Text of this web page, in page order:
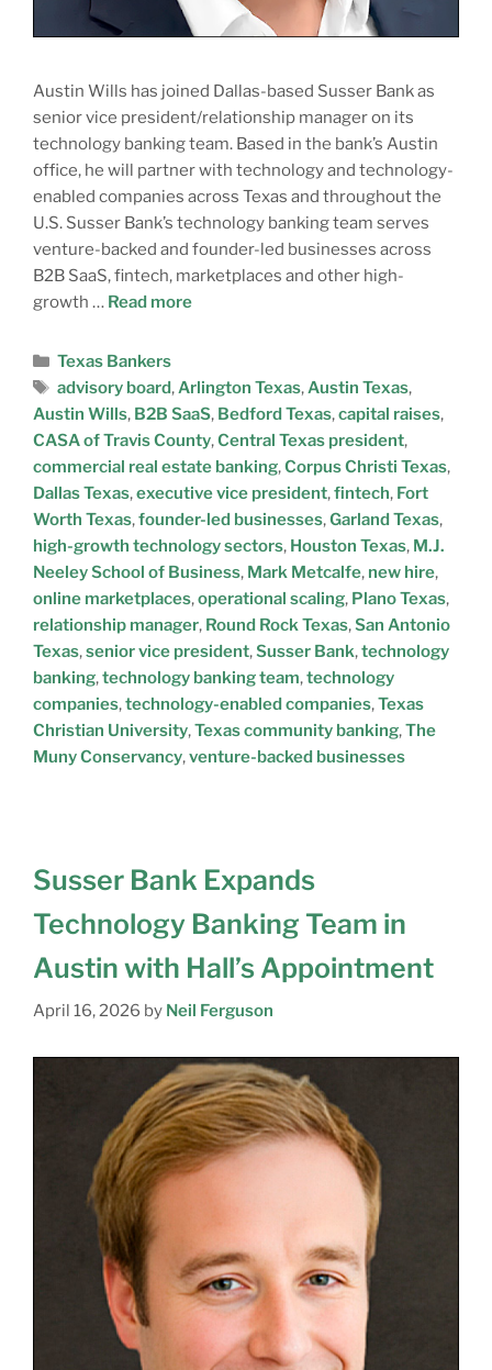
Austin Wills has joined Dallas-based Susser Bank as
senior vice president/relationship manager on its
technology banking team. Based in the bank’s Austin
office, he will partner with technology and technology-
enabled companies across Texas and throughout the
U.S. Susser Bank’s technology banking team serves
venture-backed and founder-led businesses across
B2B SaaS, fintech, marketplaces and other high-
growth … Read more
Texas Bankers
advisory board,Arlington Texas,Austin Texas,
Austin Wills, B2B SaaS, Bedford Texas,capital raises,
CASA of Travis County,Central Texas president,
commercial real estate banking,Corpus Christi Texas,
Dallas Texas,executive vice president,fintech, Fort
Worth Texas,founder-led businesses,Garland Texas,
high-growth technology sectors, Houston Texas, M.J.
Neeley School of Business, Mark Metcalfe, new hire,
online marketplaces,operational scaling, Plano Texas,
relationship manager, Round Rock Texas,San Antonio
Texas,senior vice president,Susser Bank,technology
banking,technology banking team,technology
companies,technology-enabled companies,Texas
Christian University,Texas community banking,The
Muny Conservancy,venture-backed businesses
Susser Bank Expands
Technology Banking Team in
Austin with Hall’s Appointment
April 16, 2026 by Neil Ferguson